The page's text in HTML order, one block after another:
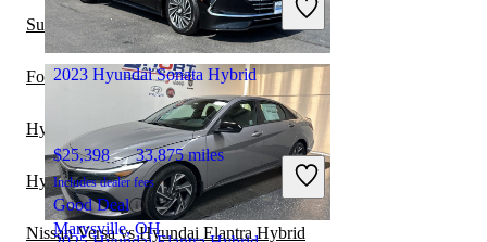
Good Deal
Richmond, VA
2023 Hyundai Sonata Hybrid
$25,398 33,875 miles
Includes dealer fees
Good Deal
Marysville, OH
Subaru Legacy vs Hyundai Elantra Hybrid
Ford Fusion vs Hyundai Sonata Hybrid
Hyundai Sonata Hybrid vs Subaru WRX
Hyundai Tucson vs Hyundai Sonata Hybrid
Nissan Versa vs Hyundai Elantra Hybrid